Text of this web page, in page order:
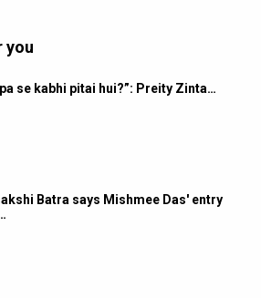
you
se kabhi pitai hui?”: Preity Zinta…
Batra says Mishmee Das' entry